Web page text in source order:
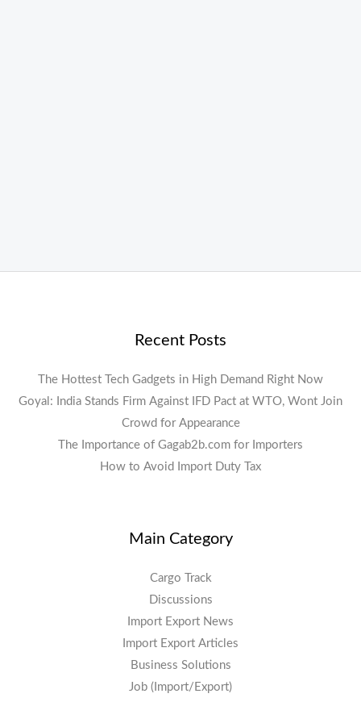
Recent Posts
The Hottest Tech Gadgets in High Demand Right Now
Goyal: India Stands Firm Against IFD Pact at WTO, Wont Join
Crowd for Appearance
The Importance of Gagab2b.com for Importers
How to Avoid Import Duty Tax
Main Category
Cargo Track
Discussions
Import Export News
Import Export Articles
Business Solutions
Job (Import/Export)